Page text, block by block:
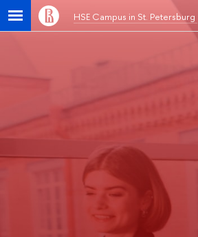
HSE Campus in St. Petersburg